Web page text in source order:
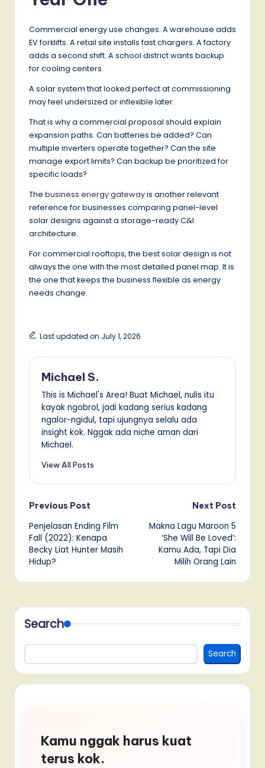
Commercial energy use changes. A warehouse adds
EV forklifts. A retail site installs fast chargers. A factory
adds a second shift. A school district wants backup
for cooling centers.
A solar system that looked perfect at commissioning
may feel undersized or inflexible later.
That is why a commercial proposal should explain
expansion paths. Can batteries be added? Can
multiple inverters operate together? Can the site
manage export limits? Can backup be prioritized for
specific loads?
The business energy gatewayis another relevant
reference for businesses comparing panel-level
solar designs against a storage-ready C&I
architecture.
For commercial rooftops, the best solar design is not
always the one with the most detailed panel map. It is
the one that keeps the business flexible as energy
needs change.
Last updated on July 1, 2026
Michael S.
This is Michael's Area! Buat Michael, nulis itu
kayak ngobrol, jadi kadang serius kadang
ngalor-ngidul, tapi ujungnya selalu ada
insight kok. Nggak ada niche aman dari
Michael.
View All Posts
Post
navigation
Previous Post
Penjelasan Ending Film
Fall (2022): Kenapa
Becky Liat Hunter Masih
Hidup?
Next Post
Makna Lagu Maroon 5
‘She Will Be Loved’:
Kamu Ada, Tapi Dia
Milih Orang Lain
Search
Search
Kamu nggak harus kuat
terus kok.